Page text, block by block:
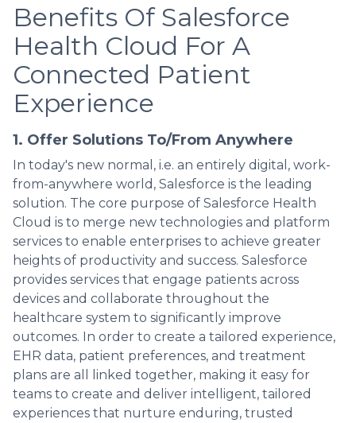
Benefits Of Salesforce
Health Cloud For A
Connected Patient
Experience
1. Offer Solutions To/From Anywhere
In today's new normal, i.e. an entirely digital, work-
from-anywhere world, Salesforce is the leading
solution. The core purpose of Salesforce Health
Cloud is to merge new technologies and platform
services to enable enterprises to achieve greater
heights of productivity and success. Salesforce
provides services that engage patients across
devices and collaborate throughout the
healthcare system to significantly improve
outcomes. In order to create a tailored experience,
EHR data, patient preferences, and treatment
plans are all linked together, making it easy for
teams to create and deliver intelligent, tailored
experiences that nurture enduring, trusted